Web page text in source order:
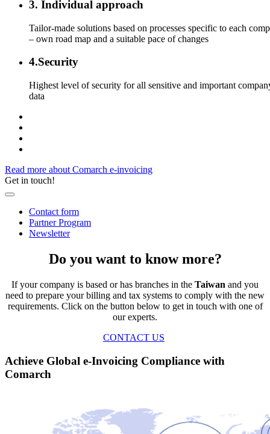
3. Individual approach
Tailor-made solutions based on processes specific to each
– own road map and a suitable pace of changes
4.Security
Highest level of security for all sensitive and important
data
Read more about Comarch e-invoicing
Get in touch!
Contact form
Partner Program
Newsletter
Do you want to know more?
If your company is based or has branches in the Taiwan and you
need to prepare your billing and tax systems to comply with the new
requirements. Click on the button below to get in touch with one of
our experts.
CONTACT US
Achieve Global e-Invoicing Compliance with
Comarch